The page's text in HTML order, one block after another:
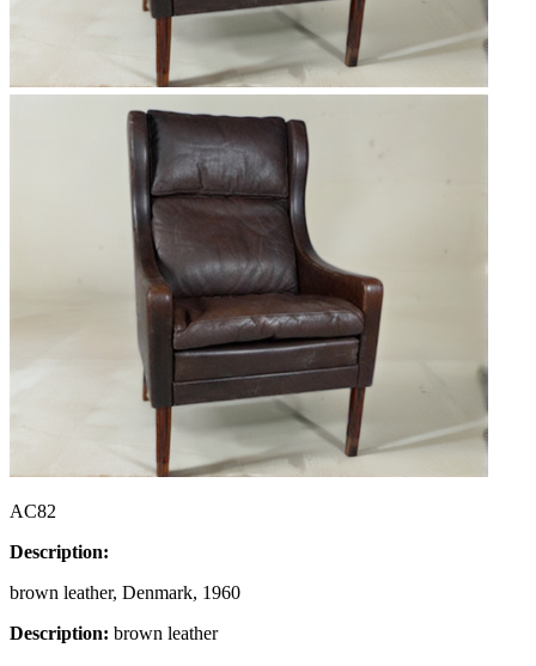
AC82
Description:
brown leather, Denmark, 1960
Description: brown leather